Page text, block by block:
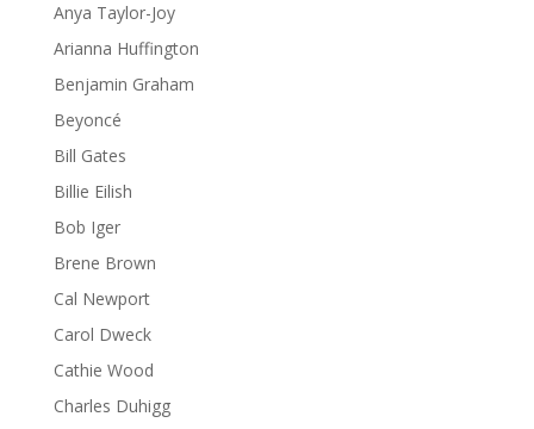
Anya Taylor-Joy
Arianna Huffington
Benjamin Graham
Beyoncé
Bill Gates
Billie Eilish
Bob Iger
Brene Brown
Cal Newport
Carol Dweck
Cathie Wood
Charles Duhigg